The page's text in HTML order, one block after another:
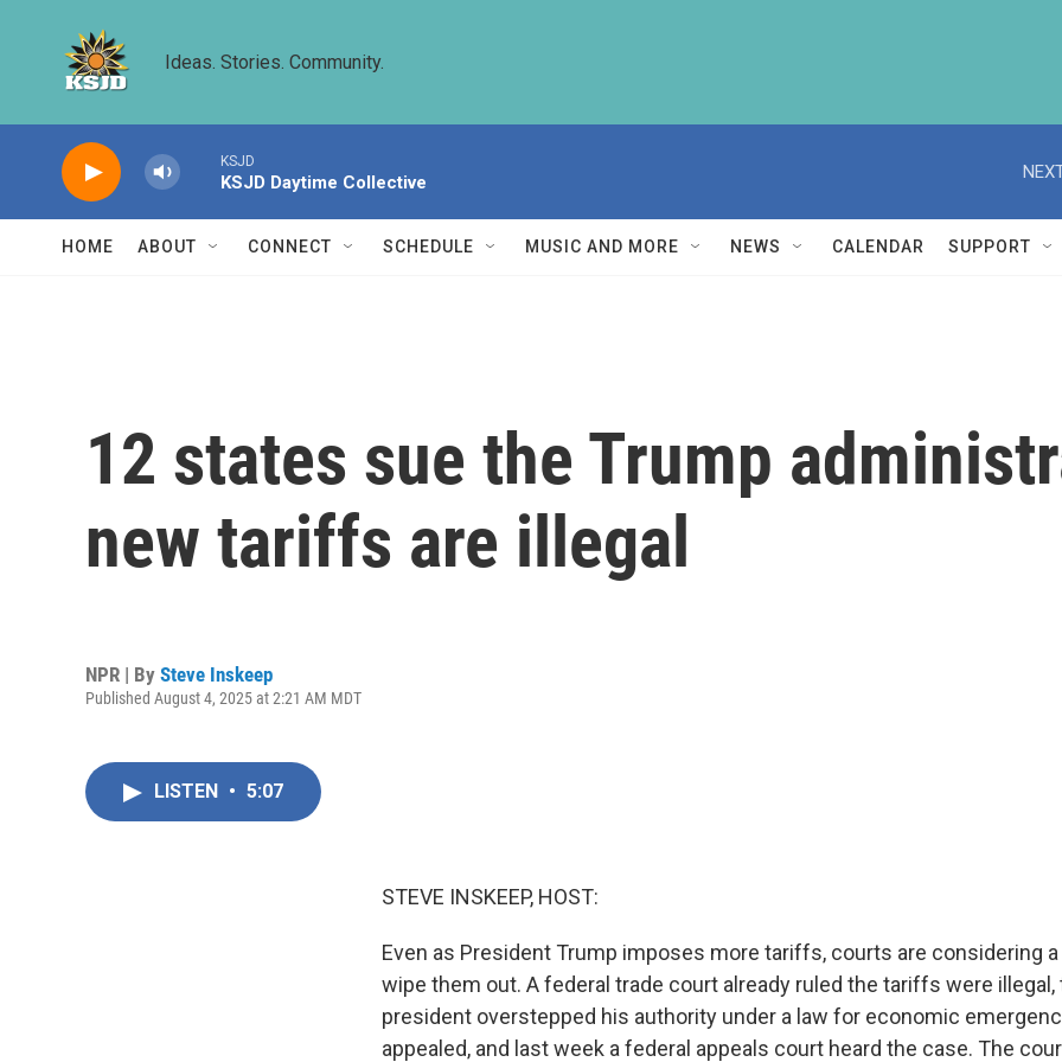
Ideas. Stories. Community.
KSJD
KSJD Daytime Collective
HOME ABOUT CONNECT SCHEDULE MUSIC AND MORE NEWS CALENDAR SUPPORT
12 states sue the Trump
new tariffs are illegal
NPR | By Steve Inskeep
Published August 4, 2025 at 2:21 AM MDT
LISTEN • 5:07
STEVE INSKEEP, HOST:
Even as President Trump imposes more tariffs, courts are considering
wipe them out. A federal trade court already ruled the tariffs were illegal,
president overstepped his authority under a law for economic
appealed, and last week a federal appeals court heard the case. The